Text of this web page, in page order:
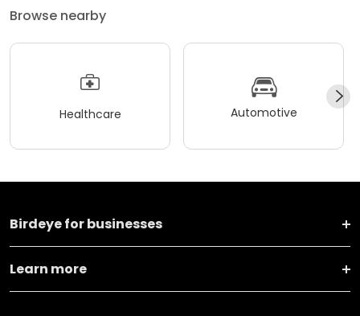
Browse nearby
Healthcare Automotive
Birdeye for businesses
Learn more